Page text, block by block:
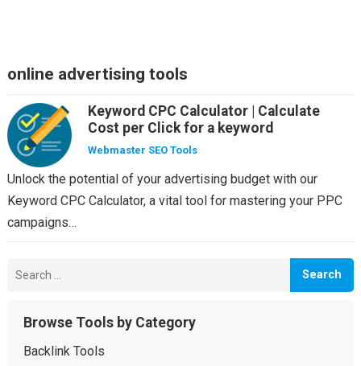
online advertising tools
Keyword CPC Calculator | Calculate
Cost per Click for a keyword
Webmaster SEO Tools
Unlock the potential of your advertising budget with our
Keyword CPC Calculator, a vital tool for mastering your PPC
campaigns…
for:
Browse Tools by Category
Backlink Tools